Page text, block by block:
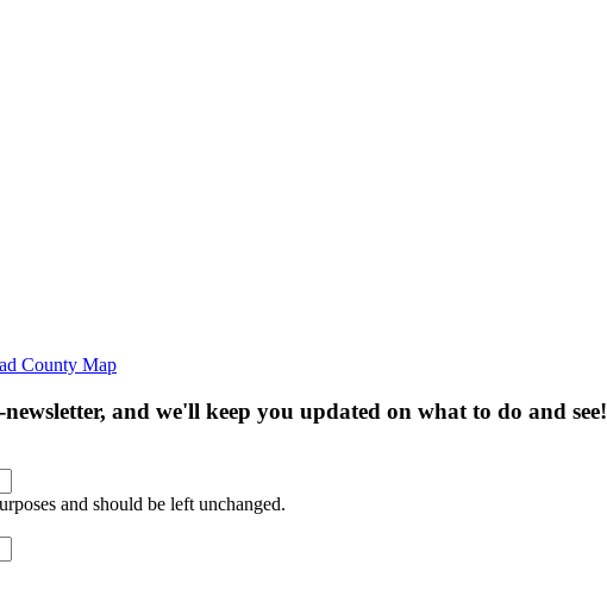
County Map
and we'll keep you updated on what to do and see!
and should be left unchanged.